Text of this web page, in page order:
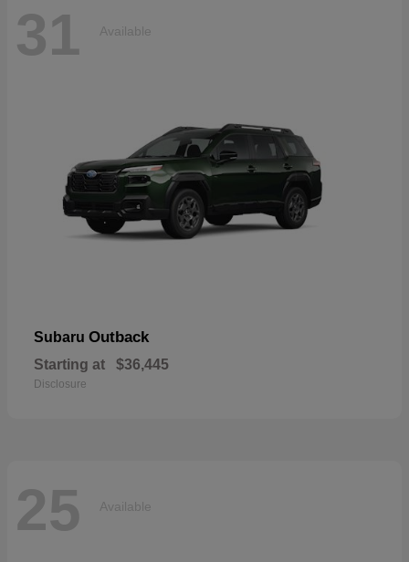
31 Available
Subaru Outback
Starting at $36,445
Disclosure
25 Available